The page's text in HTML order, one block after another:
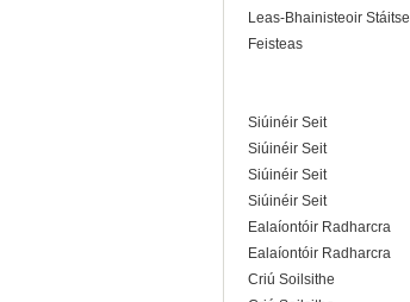
Leas-Bhainisteoir Stáitse
Feisteas
Siúinéir Seit
Siúinéir Seit
Siúinéir Seit
Siúinéir Seit
Ealaíontóir Radharcra
Ealaíontóir Radharcra
Criú Soilsithe